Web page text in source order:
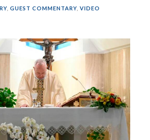
GUEST COMMENTARY VIDEO